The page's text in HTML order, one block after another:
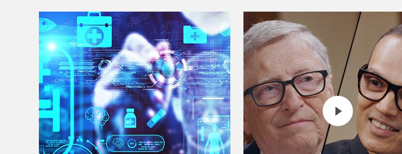
© 2023 Morgan Stanley Wealth Management Australia Pty Ltd.